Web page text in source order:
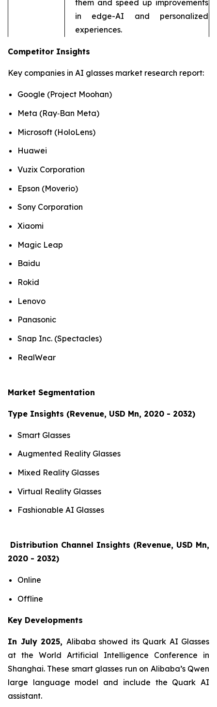
them and speed up improvements
in edge-AI and personalized
experiences.
Competitor Insights
Key companies in AI glasses market research report:
Google (Project Moohan)
Meta (Ray‑Ban Meta)
Microsoft (HoloLens)
Huawei
Vuzix Corporation
Epson (Moverio)
Sony Corporation
Xiaomi
Magic Leap
Baidu
Rokid
Lenovo
Panasonic
Snap Inc. (Spectacles)
RealWear
Market Segmentation
Type Insights (Revenue, USD Mn, 2020 - 2032)
Smart Glasses
Augmented Reality Glasses
Mixed Reality Glasses
Virtual Reality Glasses
Fashionable AI Glasses
Distribution Channel Insights (Revenue, USD Mn,
2020 - 2032)
Online
Offline
Key Developments
In July 2025, Alibaba showed its Quark AI Glasses
at the World Artificial Intelligence Conference in
Shanghai. These smart glasses run on Alibaba’s Qwen
large language model and include the Quark AI
assistant.